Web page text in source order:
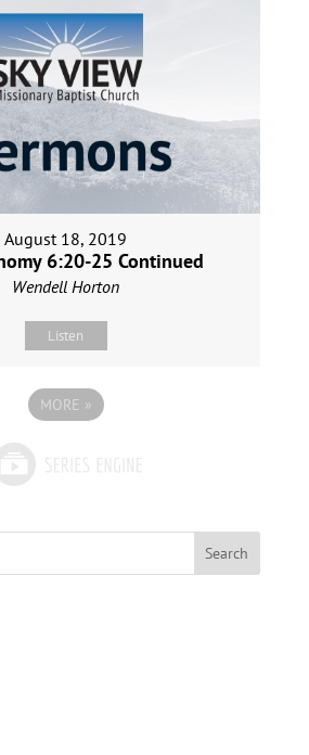
August 18, 2019
6:20-25 Continued
Wendell Horton
Listen
MORE »